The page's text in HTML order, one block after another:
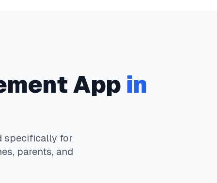
App in
specifically for
parents, and